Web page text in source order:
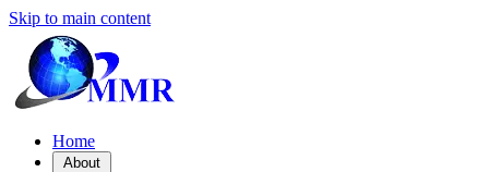
Skip to main content
Home
About